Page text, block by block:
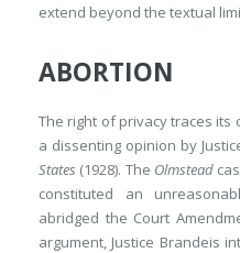
extend beyond the textual
ABORTION
The right of privacy traces its
a dissenting opinion by
States (1928). The Olmstead
constituted an
abridged the Court
argument, Justice Brandeis